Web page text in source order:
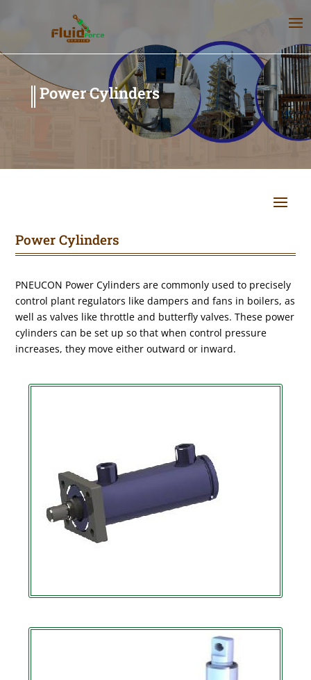
Power Cylinders
Power Cylinders
PNEUCON Power Cylinders are commonly used to precisely
control plant regulators like dampers and fans in boilers, as
well as valves like throttle and butterfly valves. These power
cylinders can be set up so that when control pressure
increases, they move either outward or inward.